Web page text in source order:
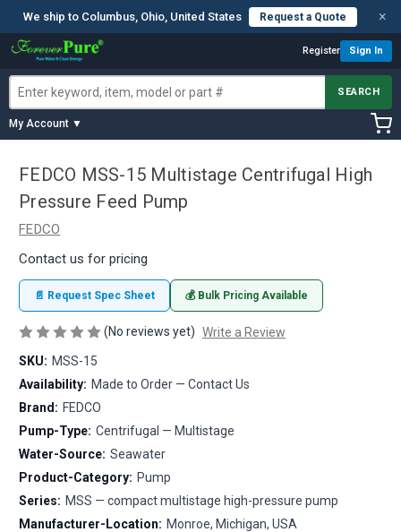
We ship to Columbus, Ohio, United States Request a Quote ×
Register Sign In
SEARCH
My Account ▼
FEDCO MSS-15 Multistage Centrifugal High
Pressure Feed Pump
FEDCO
Contact us for pricing
📄 Request Spec Sheet 💰 Bulk Pricing Available
(No reviews yet) Write a Review
SKU: MSS-15
Availability: Made to Order — Contact Us
Brand: FEDCO
Pump-Type: Centrifugal — Multistage
Water-Source: Seawater
Product-Category: Pump
Series: MSS — compact multistage high-pressure pump
Manufacturer-Location: Monroe, Michigan, USA